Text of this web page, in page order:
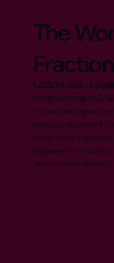
The
0800 169 1499
International HQ,
All facts and figures
Based on number of
Logos shown
logos are the property
with or endorsement.**